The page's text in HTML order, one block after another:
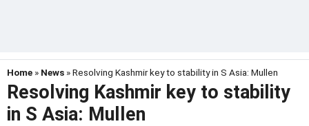
Home » News » Resolving Kashmir key to stability in S Asia: Mullen
Resolving Kashmir key to stability
in S Asia: Mullen